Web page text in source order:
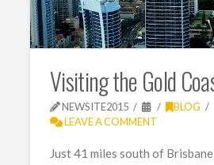
Visiting the Gold
NEWSITE2015
BLOG
LEAVE A COMMENT
Just 41 miles south of